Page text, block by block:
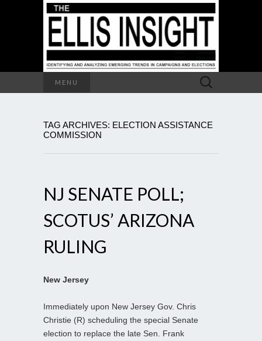
MENU
Search
for:
TAG ARCHIVES: ELECTION ASSISTANCE
COMMISSION
NJ SENATE POLL;
SCOTUS’ ARIZONA
RULING
New Jersey
Immediately upon New Jersey Gov. Chris
Christie (R) scheduling the special Senate
election to replace the late Sen. Frank